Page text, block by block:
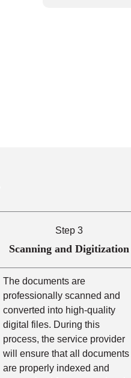
Step 3
Scanning and Digitization
The documents are
professionally scanned and
converted into high-quality
digital files. During this
process, the service provider
will ensure that all documents
are properly indexed and